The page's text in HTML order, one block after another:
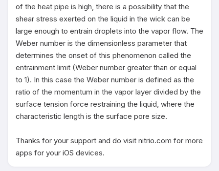
of the heat pipe is high, there is a possibility that the
shear stress exerted on the liquid in the wick can be
large enough to entrain droplets into the vapor flow. The
Weber number is the dimensionless parameter that
determines the onset of this phenomenon called the
entrainment limit (Weber number greater than or equal
to 1). In this case the Weber number is defined as the
ratio of the momentum in the vapor layer divided by the
surface tension force restraining the liquid, where the
characteristic length is the surface pore size.
Thanks for your support and do visit nitrio.com for more
apps for your iOS devices.